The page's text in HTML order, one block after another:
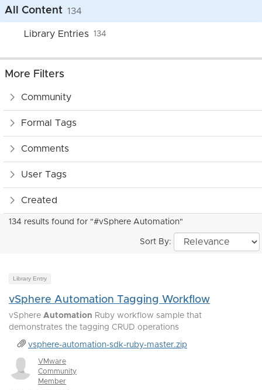
All Content 134
Library Entries 134
More Filters
Community
Formal Tags
Comments
User Tags
Created
134 results found for "#vSphere Automation"
Sort By:
Library Entry
vSphere Automation Tagging Workflow
vSphere Automation Ruby workflow sample that
demonstrates the tagging CRUD operations
vsphere-automation-sdk-ruby-master.zip
VMware
Community
Member